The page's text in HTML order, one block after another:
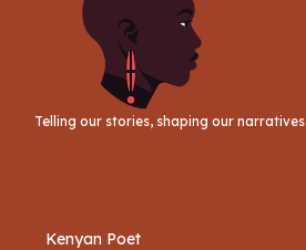
Telling our stories, shaping our narratives
Kenyan Poet